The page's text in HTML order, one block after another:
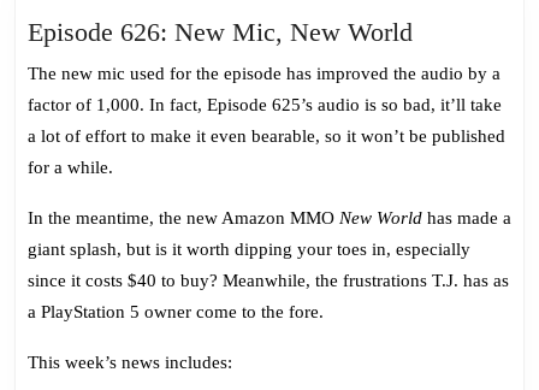
Episode 626: New Mic, New World
626:
New
Mic,
New
The new mic used for the episode has improved the audio by a
factor of 1,000. In fact, Episode 625’s audio is so bad, it’ll take
a lot of effort to make it even bearable, so it won’t be published
for a while.
In the meantime, the new Amazon MMO New World has made a
giant splash, but is it worth dipping your toes in, especially
since it costs $40 to buy? Meanwhile, the frustrations T.J. has as
a PlayStation 5 owner come to the fore.
This week’s news includes: